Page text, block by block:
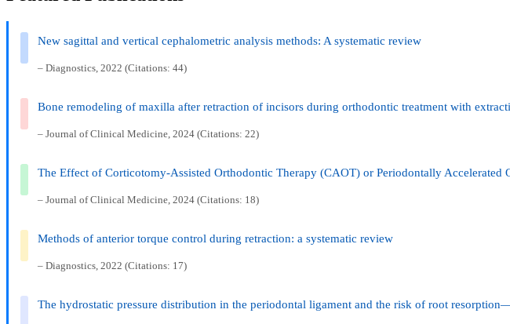
New sagittal and vertical cephalometric analysis methods: A systematic review
– Diagnostics, 2022 (Citations: 44)
Bone remodeling of maxilla after retraction of incisors during orthodontic treatment with
– Journal of Clinical Medicine, 2024 (Citations: 22)
The Effect of Corticotomy-Assisted Orthodontic Therapy (CAOT) or Periodontally
– Journal of Clinical Medicine, 2024 (Citations: 18)
Methods of anterior torque control during retraction: a systematic review
– Diagnostics, 2022 (Citations: 17)
The hydrostatic pressure distribution in the periodontal ligament and the risk of root